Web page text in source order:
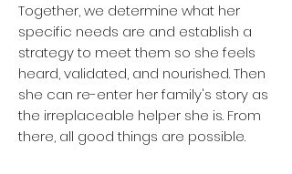
Together, we determine what her
specific needs are and establish a
strategy to meet them so she feels
heard, validated, and nourished. Then
she can re-enter her family's story as
the irreplaceable helper she is. From
there, all good things are possible.